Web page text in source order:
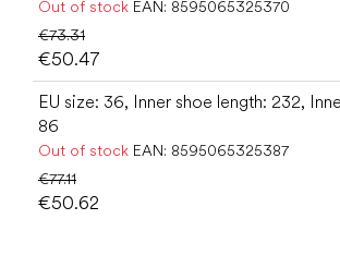
Out of stock EAN: 8595065325370
€73.31
€50.47
EU size: 36, Inner shoe length: 232,
86
Out of stock EAN: 8595065325387
€77.11
€50.62